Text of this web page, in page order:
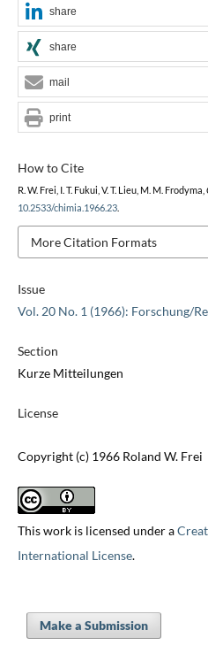
Issue
Vol. 20 No. 1 (1966): Forschung/
Section
Kurze Mitteilungen
License
Copyright (c) 1966 Roland W. Frei
This work is licensed under a
International License.
How to Cite
R. W. Frei, I. T. Fukui, V. T. Lieu, M. M. Frodyma,
10.2533/chimia.1966.23.
More Citation Formats
share
share
mail
print
Make a Submission